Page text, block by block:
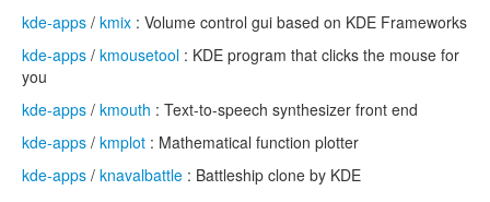
kde-apps / kmix : Volume control gui based on KDE Frameworks
kde-apps / kmousetool : KDE program that clicks the mouse for
you
kde-apps / kmouth : Text-to-speech synthesizer front end
kde-apps / kmplot : Mathematical function plotter
kde-apps / knavalbattle : Battleship clone by KDE